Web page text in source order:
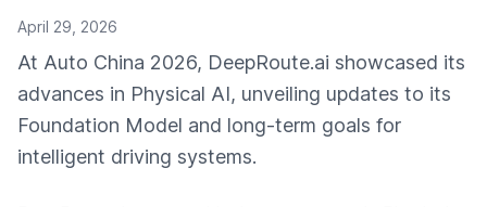
April 29, 2026
At Auto China 2026, DeepRoute.ai showcased its
advances in Physical AI, unveiling updates to its
Foundation Model and long-term goals for
intelligent driving systems.